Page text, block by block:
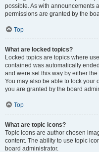
possible. As with announcements
permissions are granted by the
Top
What are locked topics?
Locked topics are topics where
contained was automatically
and were set this way by either
You may also be able to lock your
you are granted by the board
Top
What are topic icons?
Topic icons are author chosen
content. The ability to use topic
board administrator.